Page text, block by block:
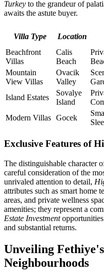
Turkey to the grandeur of
awaits the astute buyer.
Villa Type Location
Beachfront
Villas
Calis
Beach
Mountain
View Villas
Ovacik
Valley
Island Estates
Sovalye
Island
Modern Villas Gocek
Exclusive Features of
The distinguishable character
careful consideration of the
unrivaled attention to detail,
attributes such as smart home
areas, and private wellness
amenities; they represent a
Estate Investmentopportunities
and substantial returns.
Unveiling
Neighbourhoods